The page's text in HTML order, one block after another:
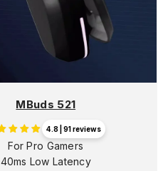
MBuds 521
4.8 | 91 reviews
For Pro Gamers
40ms Low Latency